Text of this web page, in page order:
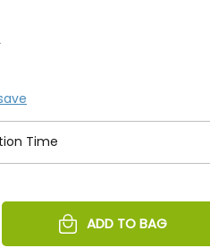
ADD TO BAG